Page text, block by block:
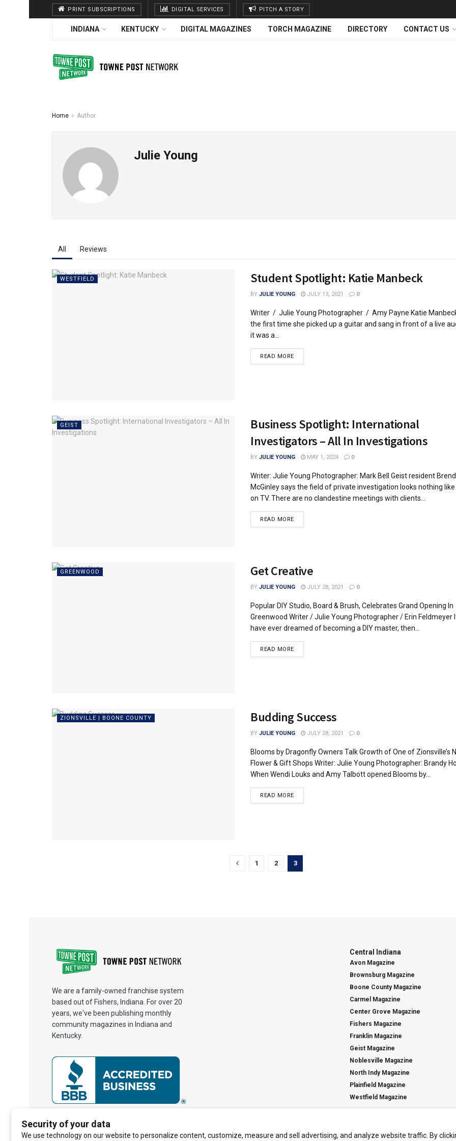
PRINT SUBSCRIPTIONS DIGITAL SERVICES PITCH A STORY
INDIANA KENTUCKY DIGITAL MAGAZINES TORCH MAGAZINE DIRECTORY CONTACT US
Home Author
Julie Young
All Reviews
WESTFIELD Student Spotlight: Katie Manbeck
BY JULIE YOUNG JULY 13, 2021 0
Writer / Julie Young Photographer / Amy Payne Katie
the first time she picked up a guitar and sang in front of a live
it was a...
READ MORE
GEIST
Business Spotlight: International
Investigators – All In Investigations
BY JULIE YOUNG MAY 1, 2024 0
Writer: Julie Young Photographer: Mark Bell Geist resident
McGinley says the field of private investigation looks nothing
on TV. There are no clandestine meetings with clients...
READ MORE
GREENWOOD Get Creative
BY JULIE YOUNG JULY 28, 2021 0
Popular DIY Studio, Board & Brush, Celebrates Grand Opening In
Greenwood Writer / Julie Young Photographer / Erin Feldmeyer
have ever dreamed of becoming a DIY master, then...
READ MORE
ZIONSVILLE | BOONE COUNTY Budding Success
BY JULIE YOUNG JULY 28, 2021 0
Blooms by Dragonfly Owners Talk Growth of One of Zionsville’s
Flower & Gift Shops Writer: Julie Young Photographer: Brandy
When Wendi Louks and Amy Talbott opened Blooms by...
READ MORE
1 2 3
We are a family-owned franchise system
based out of Fishers, Indiana. For over 20
years, we've been publishing monthly
community magazines in Indiana and
Kentucky.
Central Indiana
Avon Magazine
Brownsburg Magazine
Boone County Magazine
Carmel Magazine
Center Grove Magazine
Fishers Magazine
Franklin Magazine
Geist Magazine
Noblesville Magazine
North Indy Magazine
Plainfield Magazine
Westfield Magazine